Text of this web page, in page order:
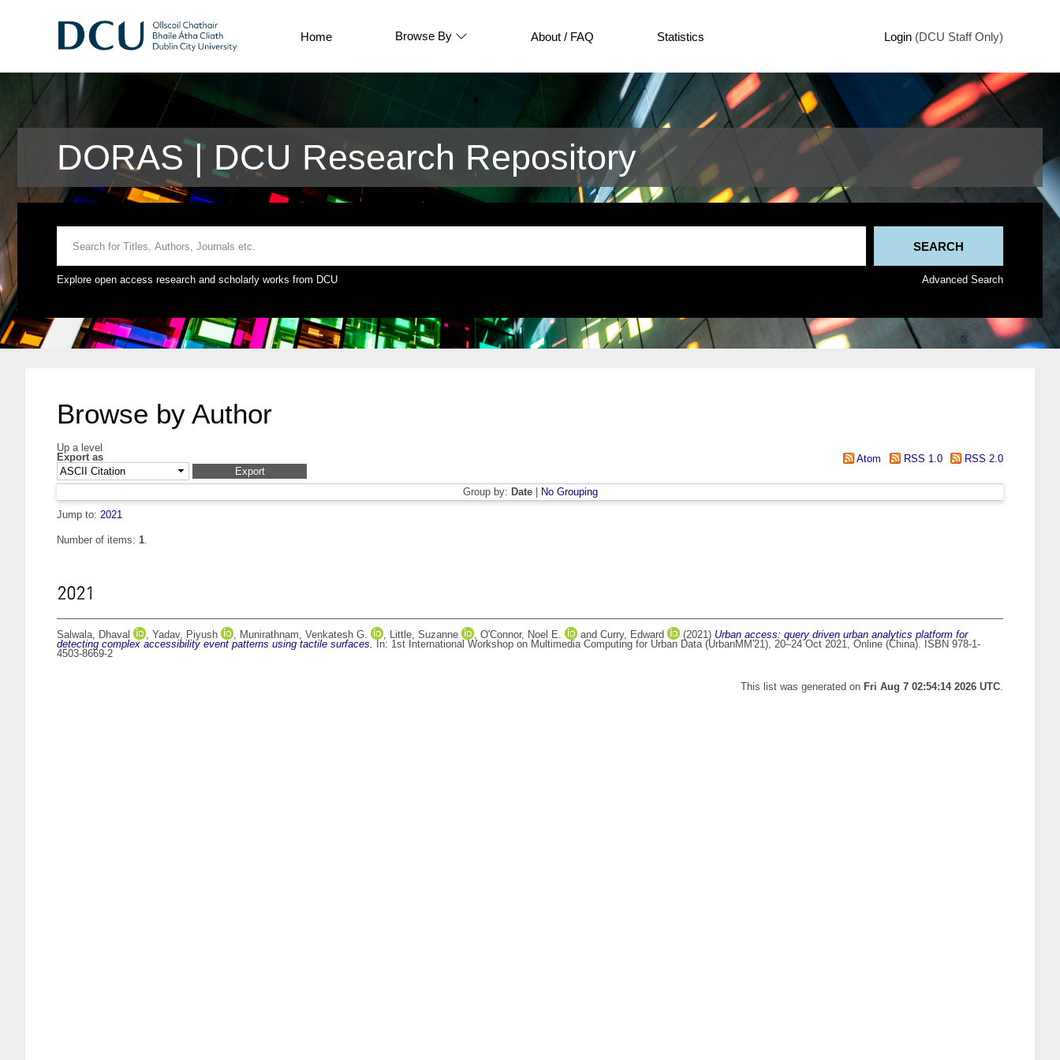
Home Browse By About / FAQ Statistics Login (DCU Staff Only)
DORAS | DCU Research Repository
Explore open access research and scholarly works from DCU Advanced Search
Browse by Author
Up a level
Export as
Atom RSS 1.0 RSS 2.0
Group by: Date|
No Grouping
Jump to: 2021
Number of items: 1.
2021
Salwala, Dhaval , Yadav, Piyush , Munirathnam, Venkatesh G. , Little, Suzanne , O'Connor, Noel E. and Curry, Edward (2021) Urban access: query driven urban analytics platform for
detecting complex accessibility event patterns using tactile surfaces.
In: 1st International Workshop on Multimedia Computing for Urban Data (UrbanMM'21), 20–24 Oct 2021, Online (China). ISBN 978-1-
4503-8669-2
This list was generated on Fri Aug 7 02:54:14 2026 UTC.